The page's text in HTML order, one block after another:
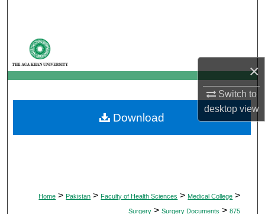
×
Switch to
desktopview
My Account
About
Digital Commons Network™
Home > Pakistan > Faculty of Health Sciences > Medical College >
Surgery > Surgery Documents > 875
Download